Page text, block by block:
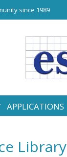
since 1989
APPLICATIONS
Library